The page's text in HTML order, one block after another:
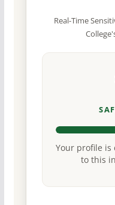
Real-Time
Your profile is
to this